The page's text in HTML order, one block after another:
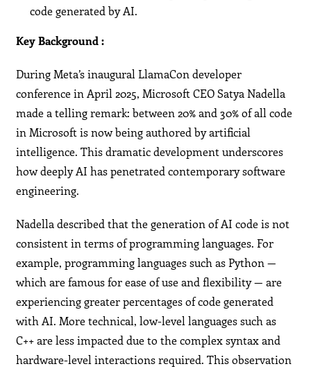
code generated by AI.
Key Background :
During Meta’s inaugural LlamaCon developer
conference in April 2025, Microsoft CEO Satya Nadella
made a telling remark: between 20% and 30% of all code
in Microsoft is now being authored by artificial
intelligence. This dramatic development underscores
how deeply AI has penetrated contemporary software
engineering.
Nadella described that the generation of AI code is not
consistent in terms of programming languages. For
example, programming languages such as Python —
which are famous for ease of use and flexibility — are
experiencing greater percentages of code generated
with AI. More technical, low-level languages such as
C++ are less impacted due to the complex syntax and
hardware-level interactions required. This observation